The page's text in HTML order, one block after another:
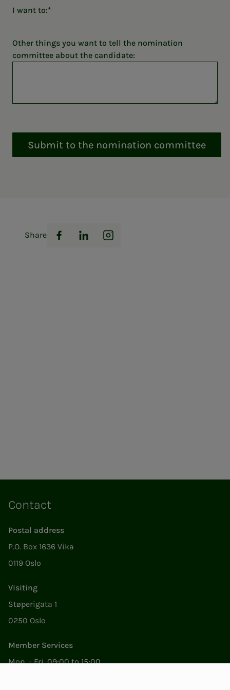
I want to:
Other things you want to tell the nomination
committee about the candidate:
Submit to the nomination committee
Share
Facebook
LinkedInInstagram
Contact
Postal address
P.O. Box 1636 Vika
0119 Oslo
Visiting
Støperigata 1
0250 Oslo
Member Services
Mon. - Fri. 09:00 to 15:00